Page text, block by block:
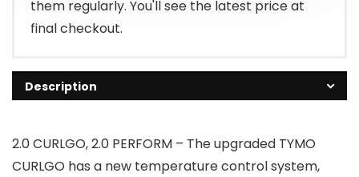
them regularly. You'll see the latest price at
final checkout.
Description
2.0 CURLGO, 2.0 PERFORM – The upgraded TYMO
CURLGO has a new temperature control system,